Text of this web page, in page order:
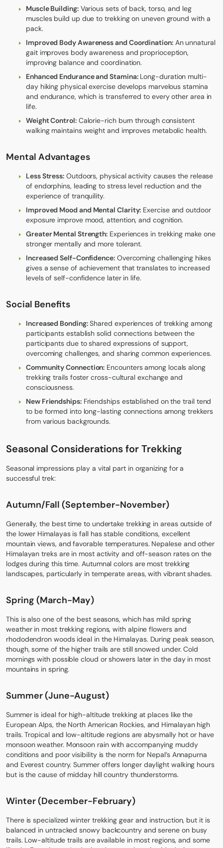
Muscle Building:Various sets of back, torso, and leg
muscles build up due to trekking on uneven ground with a
pack.
Improved Body Awareness and Coordination:An unnatural
gait improves body awareness and proprioception,
improving balance and coordination.
Enhanced Endurance and Stamina:Long-duration multi-
day hiking physical exercise develops marvelous stamina
and endurance, which is transferred to every other area in
life.
Weight Control:Calorie-rich burn through consistent
walking maintains weight and improves metabolic health.
Mental Advantages
Less Stress: Outdoors, physical activity causes the release
of endorphins, leading to stress level reduction and the
experience of tranquility.
Improved Mood and Mental Clarity: Exercise and outdoor
exposure improve mood, attention, and cognition.
Greater Mental Strength: Experiences in trekking make one
stronger mentally and more tolerant.
Increased Self-Confidence:Overcoming challenging hikes
gives a sense of achievement that translates to increased
levels of self-confidence later in life.
Social Benefits
Increased Bonding:Shared experiences of trekking among
participants establish solid connections between the
participants due to shared expressions of support,
overcoming challenges, and sharing common experiences.
Community Connection: Encounters among locals along
trekking trails foster cross-cultural exchange and
consciousness.
New Friendships:Friendships established on the trail tend
to be formed into long-lasting connections among trekkers
from various backgrounds.
Seasonal Considerations for Trekking
Seasonal impressions play a vital part in organizing for a
successful trek:
Autumn/Fall (September-November)
Generally, the best time to undertake trekking in areas outside of
the lower Himalayas is fall has stable conditions, excellent
mountain views, and favorable temperatures. Nepalese and other
Himalayan treks are in most activity and off-season rates on the
lodges during this time. Autumnal colors are most trekking
landscapes, particularly in temperate areas, with vibrant shades.
Spring (March-May)
This is also one of the best seasons, which has mild spring
weather in most trekking regions, with alpine flowers and
rhododendron woods ideal in the Himalayas. During peak season,
though, some of the higher trails are still snowed under. Cold
mornings with possible cloud or showers later in the day in most
mountains in spring.
Summer (June-August)
Summer is ideal for high-altitude trekking at places like the
European Alps, the North American Rockies, and Himalayan high
trails. Tropical and low-altitude regions are abysmally hot or have
monsoon weather. Monsoon rain with accompanying muddy
conditions and poor visibility is the norm for Nepal’s Annapurna
and Everest country. Summer offers longer daylight walking hours
but is the cause of midday hill country thunderstorms.
Winter (December-February)
There is specialized winter trekking gear and instruction, but it is
balanced in untracked snowy backcountry and serene on busy
trails. Low-altitude trails are available in most regions, and some